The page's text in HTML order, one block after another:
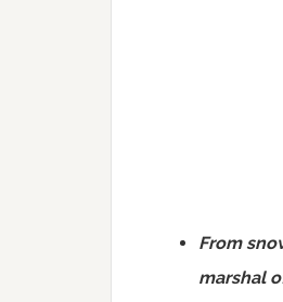
From
marshal